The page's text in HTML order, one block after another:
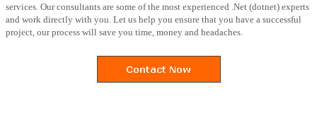
services. Our consultants are some of the most experienced .Net (dotnet) experts
and work directly with you. Let us help you ensure that you have a successful
project, our process will save you time, money and headaches.